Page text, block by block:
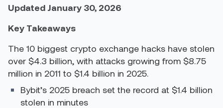
Updated January 30, 2026
Key Takeaways
The 10 biggest crypto exchange hacks have stolen
over $4.3 billion, with attacks growing from $8.75
million in 2011 to $1.4 billion in 2025.
Bybit’s 2025 breach set the record at $1.4 billion
stolen in minutes